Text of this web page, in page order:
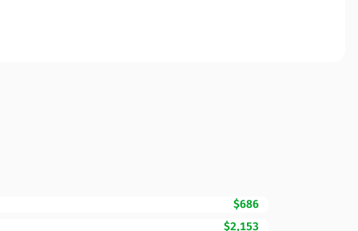
$686
$2,153